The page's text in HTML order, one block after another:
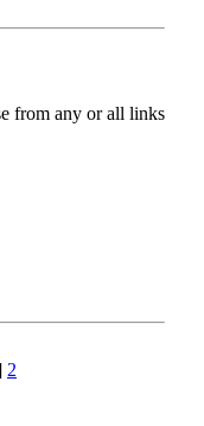
from any or all links
2